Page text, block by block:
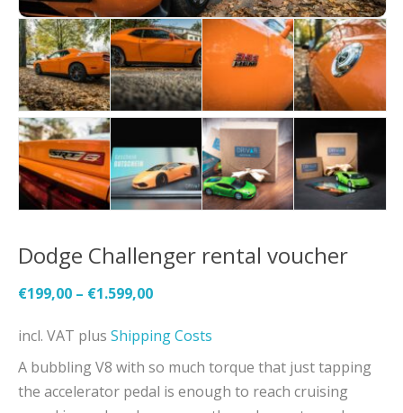
Dodge Challenger rental voucher
€199,00 – €1.599,00
incl. VAT plus Shipping Costs
A bubbling V8 with so much torque that just tapping
the accelerator pedal is enough to reach cruising